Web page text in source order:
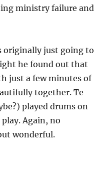
ministry failure and
originally just going to
he found out that
just a few minutes of
together. Te
played drums on
Again, no
wonderful.